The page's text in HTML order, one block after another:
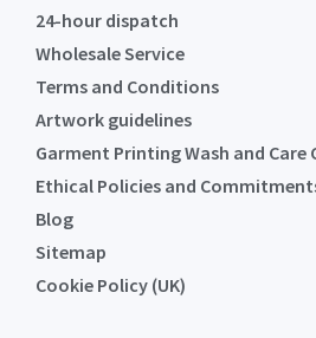
24-hour dispatch
Wholesale Service
Terms and Conditions
Artwork guidelines
Garment Printing Wash and Care
Ethical Policies and
Blog
Sitemap
Cookie Policy (UK)